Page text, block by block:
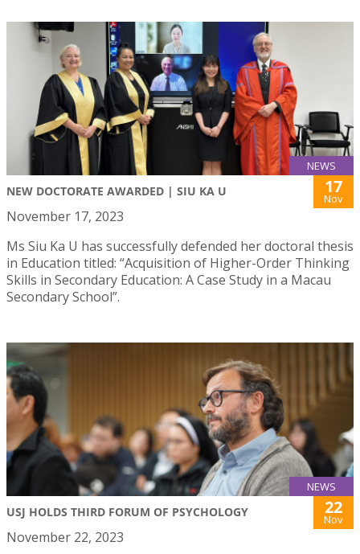
NEWS
NEW DOCTORATE AWARDED | SIU KA U 17
Nov
November 17, 2023
Ms Siu Ka U has successfully defended her doctoral thesis
in Education titled: “Acquisition of Higher-Order Thinking
Skills in Secondary Education: A Case Study in a Macau
Secondary School”.
NEWS
USJ HOLDS THIRD FORUM OF PSYCHOLOGY 22
Nov
November 22, 2023